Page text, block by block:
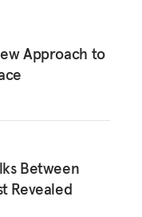
Approach to
Between
Revealed